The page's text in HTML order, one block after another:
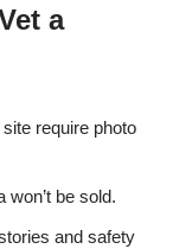
a
require photo
be sold.
and safety